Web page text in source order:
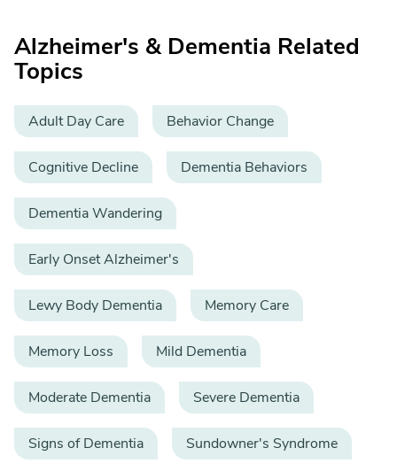
Alzheimer's & Dementia Related
Topics
Adult Day Care Behavior Change
Cognitive Decline Dementia Behaviors
Dementia Wandering
Early Onset Alzheimer's
Lewy Body Dementia Memory Care
Memory Loss Mild Dementia
Moderate Dementia Severe Dementia
Signs of Dementia Sundowner's Syndrome